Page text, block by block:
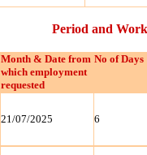
Period and
Month & Date from
which employment
requested
No of Days
21/07/2025 6